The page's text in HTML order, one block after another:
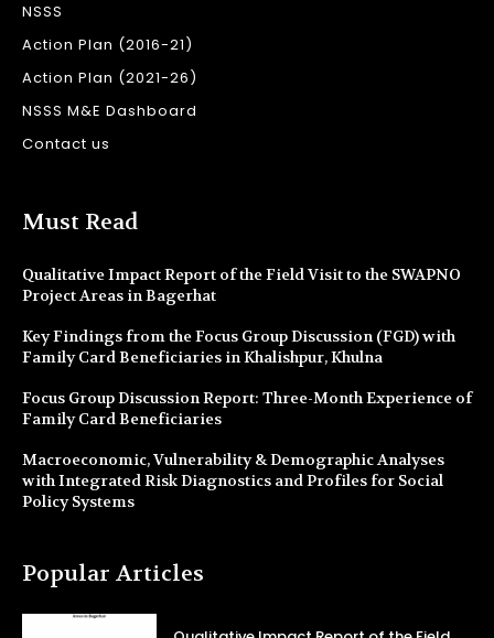
NSSS
Action Plan (2016-21)
Action Plan (2021-26)
NSSS M&E Dashboard
Contact us
Must Read
Qualitative Impact Report of the Field Visit to the SWAPNO
Project Areas in Bagerhat
Key Findings from the Focus Group Discussion (FGD) with
Family Card Beneficiaries in Khalishpur, Khulna
Focus Group Discussion Report: Three-Month Experience of
Family Card Beneficiaries
Macroeconomic, Vulnerability & Demographic Analyses
with Integrated Risk Diagnostics and Profiles for Social
Policy Systems
Popular Articles